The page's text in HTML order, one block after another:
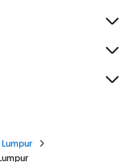
Lumpur